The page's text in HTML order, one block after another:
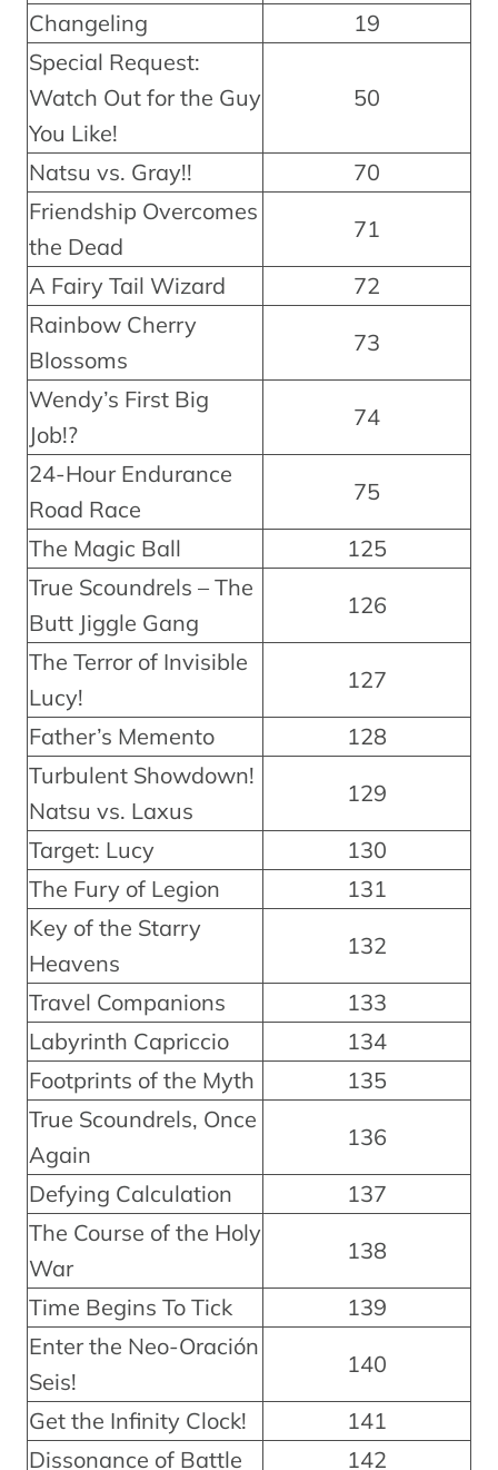
Changeling
19
Special Request:
Watch Out for the Guy
You Like!
50
Natsu vs. Gray!!
70
Friendship Overcomes
the Dead
71
A Fairy Tail Wizard
72
Rainbow Cherry
Blossoms
73
Wendy’s First Big
Job!?
74
24-Hour Endurance
Road Race
75
The Magic Ball
125
True Scoundrels – The
Butt Jiggle Gang
126
The Terror of Invisible
Lucy!
127
Father’s Memento
128
Turbulent Showdown!
Natsu vs. Laxus
129
Target: Lucy
130
The Fury of Legion
131
Key of the Starry
Heavens
132
Travel Companions
133
Labyrinth Capriccio
134
Footprints of the Myth
135
True Scoundrels, Once
Again
136
Defying Calculation
137
The Course of the Holy
War
138
Time Begins To Tick
139
Enter the Neo-Oración
Seis!
140
Get the Infinity Clock!
141
Dissonance of Battle
142